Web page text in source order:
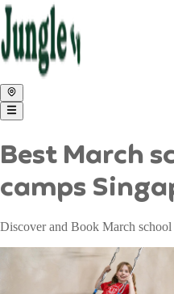
Best March
camps
Discover and Book March